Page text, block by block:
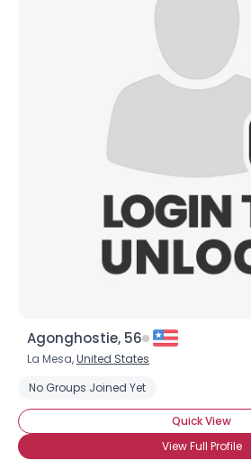
Agonghostie, 56
La Mesa,United States
No Groups Joined Yet
Quick View
View Full Profile